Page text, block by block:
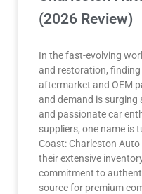
(2026 Review)
In the fast-evolving
and restoration,
aftermarket and OEM
and demand is surging
and passionate car
suppliers, one name is
Coast: Charleston
their extensive
commitment to
source for premium